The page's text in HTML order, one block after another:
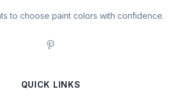
to choose paint colors with confidence.
QUICK LINKS